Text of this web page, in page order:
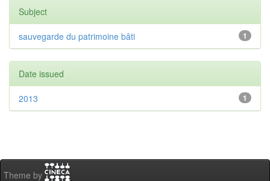
Subject
1
sauvegarde du patrimoine bâti
Date issued
1
2013
Theme by